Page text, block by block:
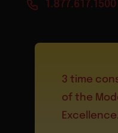
1.877.617.1500
3 time
of the
Excellence.